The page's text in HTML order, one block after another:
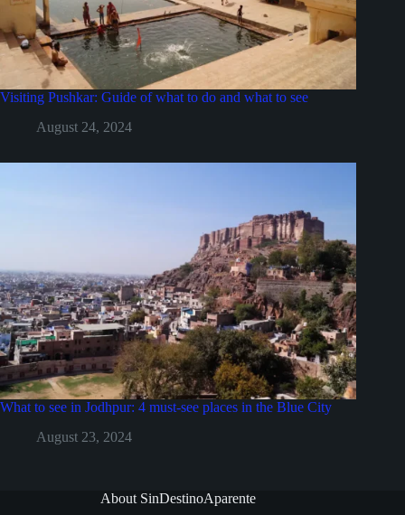
Visiting Pushkar: Guide of what to do and what to see
August 24, 2024
What to see in Jodhpur: 4 must-see places in the Blue City
August 23, 2024
About SinDestinoAparente